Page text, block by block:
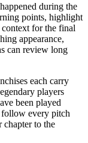
during the
points, highlight
for the final
appearance,
can review long
each carry
players
been played
follow every pitch
chapter to the